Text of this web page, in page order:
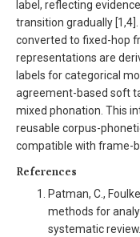
label, reflecting
transition gradually
converted to fixed-hop
representations are
labels for categorical
agreement-based soft
mixed phonation. This
reusable corpus-
compatible with frame-
References
Patman, C.,
methods for
systematic review.